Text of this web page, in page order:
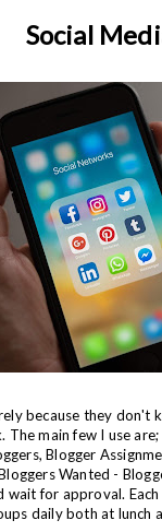
Social
because they don't
main few I use are;
Blogger
Wanted -
for approval.
daily both at